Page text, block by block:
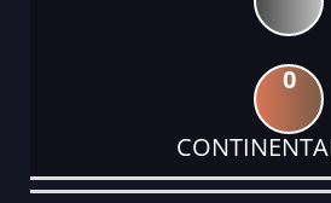
0
DATE
EVENT
TYPE
CATEGORY
EVENT
RANK
WINS
POINTS
ACTUAL